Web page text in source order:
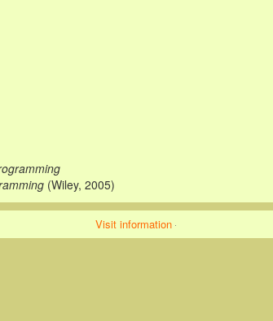
(Wiley, 2005)
Visit information